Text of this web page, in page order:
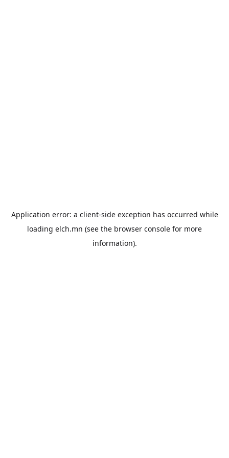
Application error: a client-side exception has occurred while
loading elch.mn (see the browser console for more
information).